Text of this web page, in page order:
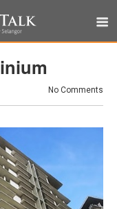
No Comments